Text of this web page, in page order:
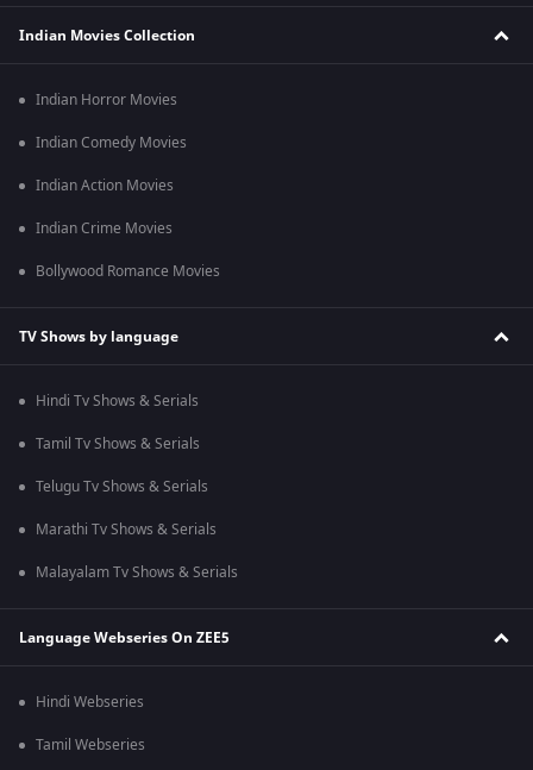
Indian Movies Collection
Indian Horror Movies
Indian Comedy Movies
Indian Action Movies
Indian Crime Movies
Bollywood Romance Movies
TV Shows by language
Hindi Tv Shows & Serials
Tamil Tv Shows & Serials
Telugu Tv Shows & Serials
Marathi Tv Shows & Serials
Malayalam Tv Shows & Serials
Language Webseries On ZEE5
Hindi Webseries
Tamil Webseries